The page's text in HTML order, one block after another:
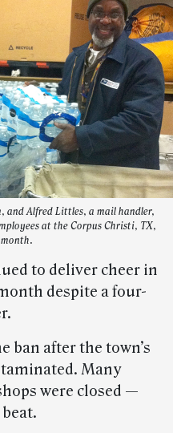
and Alfred Littles, a mail handler,
at the Corpus Christi, TX,
to deliver cheer in
despite a four-
ban after the town’s
Many
were closed —